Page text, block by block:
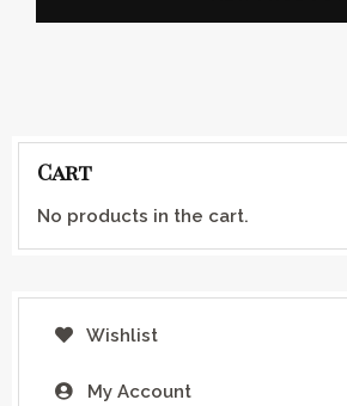
Cart
No products in the cart.
Wishlist
My Account